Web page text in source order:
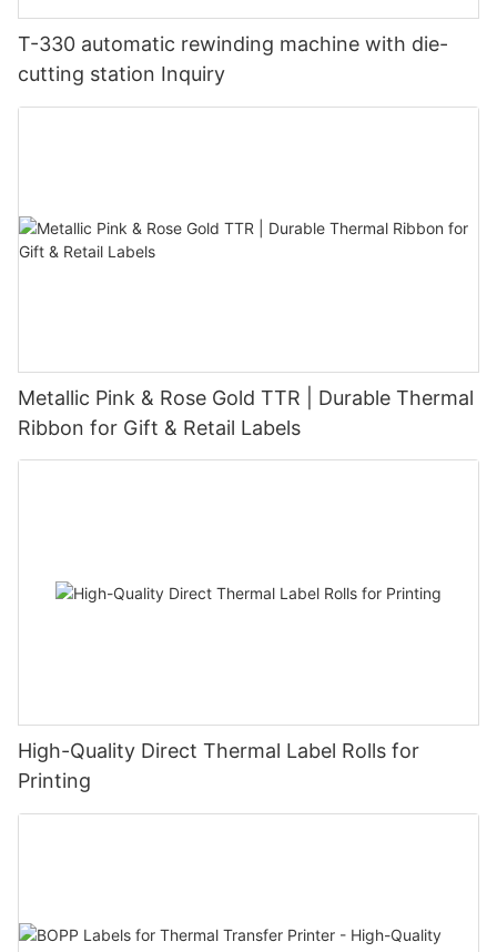
T-330 automatic rewinding machine with die-
cutting station Inquiry
Metallic Pink & Rose Gold TTR | Durable Thermal
Ribbon for Gift & Retail Labels
High-Quality Direct Thermal Label Rolls for
Printing